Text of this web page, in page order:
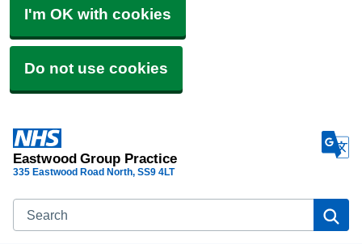
I'm OK with cookies
Do not use cookies
Eastwood Group Practice
335 Eastwood Road North SS9 4LT
Search